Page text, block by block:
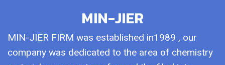
MIN-JIER
MIN-JIER FIRM was established in1989 , our
company was dedicated to the area of chemistry